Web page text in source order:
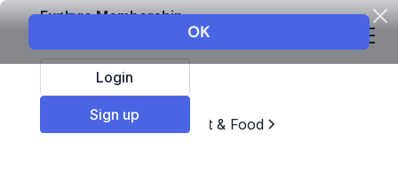
Explore Membership
Login
Sign up
Top Franchises
Restaurant & Food